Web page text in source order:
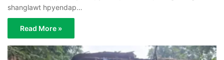
shanglawt hpyendap…
Read More »